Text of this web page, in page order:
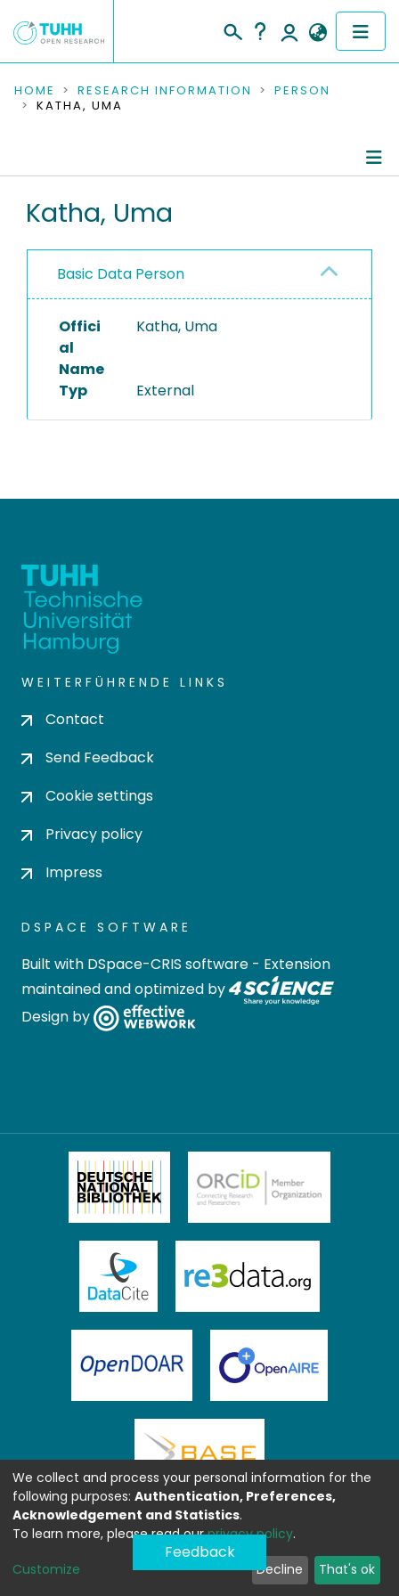
COMMUNITIES & COLLECTIONS
RESEARCH DATA
PEOPLE
PROJECTS
HOME RESEARCH INFORMATION
PERSON
KATHA, UMA
Katha, Uma
Basic Data Person
Offici
al
Name
Katha, Uma
Typ External
WEITERFÜHRENDE LINKS
Contact
Send Feedback
Cookie settings
Privacy policy
Impress
DSPACE SOFTWARE
Built with DSpace-CRIS software - Extension
maintained and optimized by
Design by
Feedback
We collect and process your personal information for the
following purposes: Authentication, Preferences,
Acknowledgement and Statistics.
To learn more, please read ourprivacy policy.
Customize Decline That's ok